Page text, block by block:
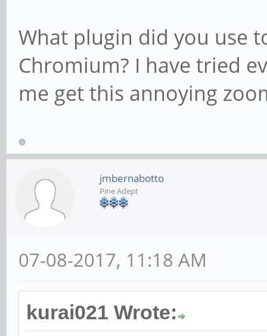
What plugin did you use
Chromium? I have tried
me get this annoying
jmbernabotto
Pine Adept
07-08-2017, 11:18 AM
kurai021 Wrote: